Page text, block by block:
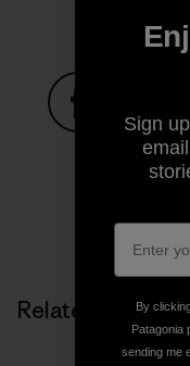
Share on
Related Stories
Sign
By
Patagonia
sending me